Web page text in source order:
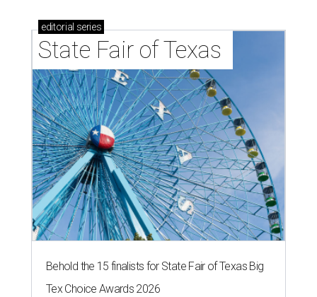
editorial series
State Fair of Texas
Behold the 15 finalists for State Fair of Texas Big
Tex Choice Awards 2026